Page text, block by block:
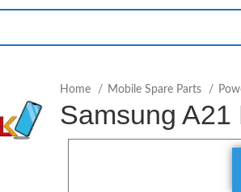
Home Mobile Spare Parts
Samsung